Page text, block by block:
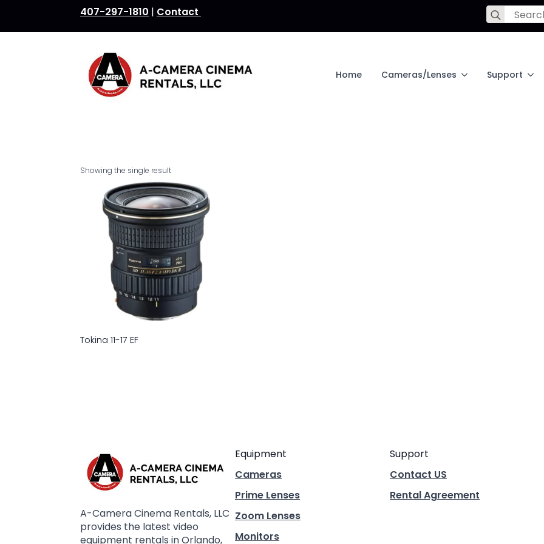
407-297-1810 | Contact
Search
for:
Home Cameras/Lenses Support
Showing the single result
Tokina 11-17 EF
A-Camera Cinema Rentals, LLC
provides the latest video
equipment rentals in Orlando,
Equipment
Cameras
Prime Lenses
Zoom Lenses
Monitors
Support
Contact US
Rental Agreement